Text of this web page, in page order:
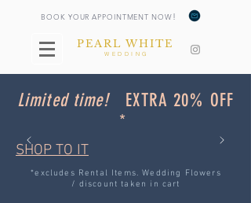
BOOK YOUR APPOINTMENT NOW!
PEARL WHITE
WEDDING
Limited time!
EXTRA 20% OFF
*
SHOP TO IT
*excludes Rental Items. Wedding Flowers
/ discount taken in cart